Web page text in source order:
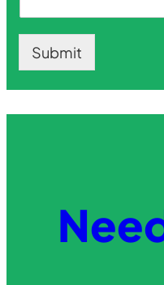
Submit